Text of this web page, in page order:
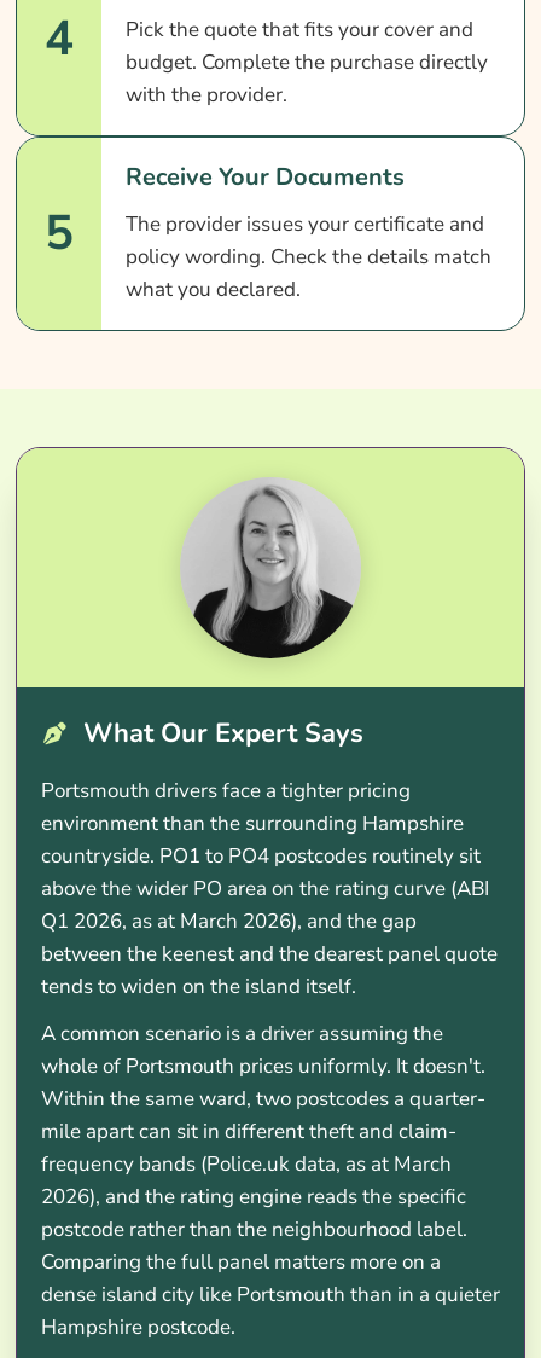
4
Pick the quote that fits your cover and
budget. Complete the purchase directly
with the provider.
5
Receive Your Documents
The provider issues your certificate and
policy wording. Check the details match
what you declared.
What Our Expert Says
Portsmouth drivers face a tighter pricing
environment than the surrounding Hampshire
countryside. PO1 to PO4 postcodes routinely sit
above the wider PO area on the rating curve (ABI
Q1 2026, as at March 2026), and the gap
between the keenest and the dearest panel quote
tends to widen on the island itself.
A common scenario is a driver assuming the
whole of Portsmouth prices uniformly. It doesn't.
Within the same ward, two postcodes a quarter-
mile apart can sit in different theft and claim-
frequency bands (Police.uk data, as at March
2026), and the rating engine reads the specific
postcode rather than the neighbourhood label.
Comparing the full panel matters more on a
dense island city like Portsmouth than in a quieter
Hampshire postcode.